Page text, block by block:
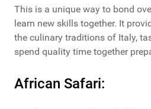
This is a unique way to bond
learn new skills together. It
the culinary traditions of Italy,
spend quality time together
African Safari: